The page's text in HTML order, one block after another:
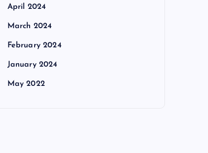
April 2024
March 2024
February 2024
January 2024
May 2022